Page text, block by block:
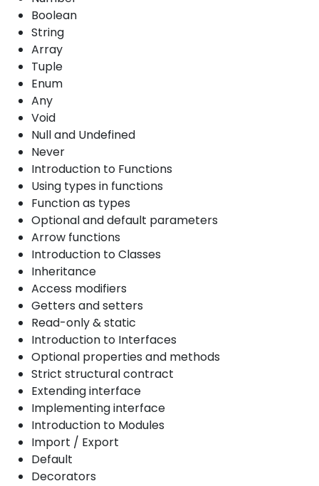
Boolean
String
Array
Tuple
Enum
Any
Void
Null and Undefined
Never
Introduction to Functions
Using types in functions
Function as types
Optional and default parameters
Arrow functions
Introduction to Classes
Inheritance
Access modifiers
Getters and setters
Read-only & static
Introduction to Interfaces
Optional properties and methods
Strict structural contract
Extending interface
Implementing interface
Introduction to Modules
Import / Export
Default
Decorators